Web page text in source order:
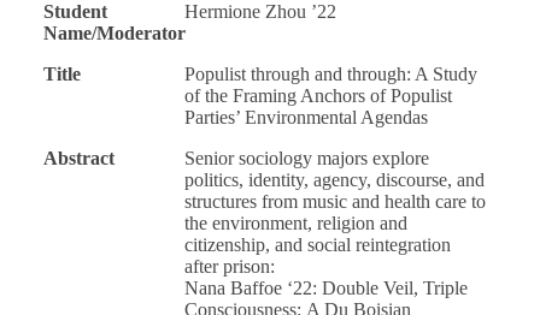
Student
Name/Moderator
Hermione Zhou ’22
Title
Populist through and through: A Study
of the Framing Anchors of Populist
Parties’ Environmental Agendas
Abstract
Senior sociology majors explore
politics, identity, agency, discourse, and
structures from music and health care to
the environment, religion and
citizenship, and social reintegration
after prison:
Nana Baffoe ‘22: Double Veil, Triple
Consciousness: A Du Boisian